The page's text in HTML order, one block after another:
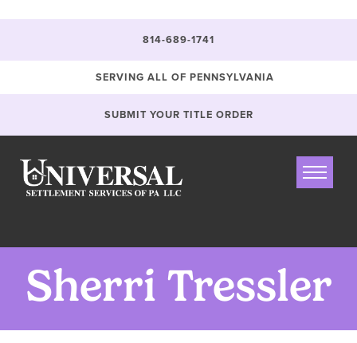
to
to
814-689-1741
SERVING ALL OF PENNSYLVANIA
SUBMIT YOUR TITLE ORDER
Sherri Tressler